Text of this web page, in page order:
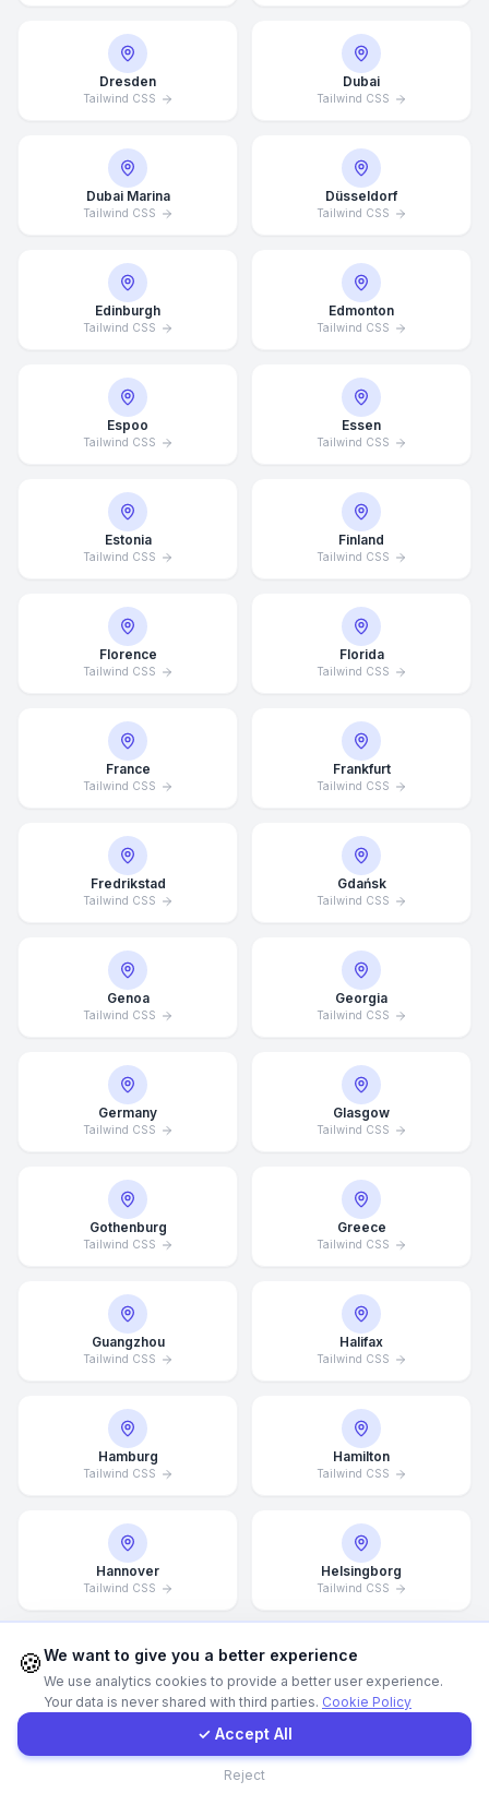
Dresden
Tailwind CSS
Dubai
Tailwind CSS
Dubai Marina
Tailwind CSS
Düsseldorf
Tailwind CSS
Edinburgh
Tailwind CSS
Edmonton
Tailwind CSS
Espoo
Tailwind CSS
Essen
Tailwind CSS
Estonia
Tailwind CSS
Finland
Tailwind CSS
Florence
Tailwind CSS
Florida
Tailwind CSS
France
Tailwind CSS
Frankfurt
Tailwind CSS
Fredrikstad
Tailwind CSS
Gdańsk
Tailwind CSS
Genoa
Tailwind CSS
Georgia
Tailwind CSS
Germany
Tailwind CSS
Glasgow
Tailwind CSS
Gothenburg
Tailwind CSS
Greece
Tailwind CSS
Guangzhou
Tailwind CSS
Halifax
Tailwind CSS
Hamburg
Tailwind CSS
Hamilton
Tailwind CSS
Hannover
Tailwind CSS
Helsingborg
Tailwind CSS
Helsinki
Tailwind CSS
Hong Kong
Tailwind CSSGet a Quote
Average Response Time: 15
Minutes
Contact Form
🍪We want to give you a better experience
We use analytics cookies to provide a better user experience.
Your data is never shared with third parties. Cookie Policy
✓ Accept All
Reject